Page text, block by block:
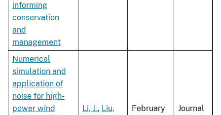
informing
conservation
and
management
Numerical
simulation and
application of
noise for high-
power wind
Li, J., Liu,
February
Journal